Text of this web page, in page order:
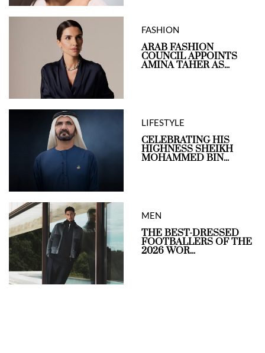
FASHION
ARAB FASHION
COUNCIL APPOINTS
AMINA TAHER AS...
LIFESTYLE
CELEBRATING HIS
HIGHNESS SHEIKH
MOHAMMED BIN...
MEN
THE BEST-DRESSED
FOOTBALLERS OF THE
2026 WOR...